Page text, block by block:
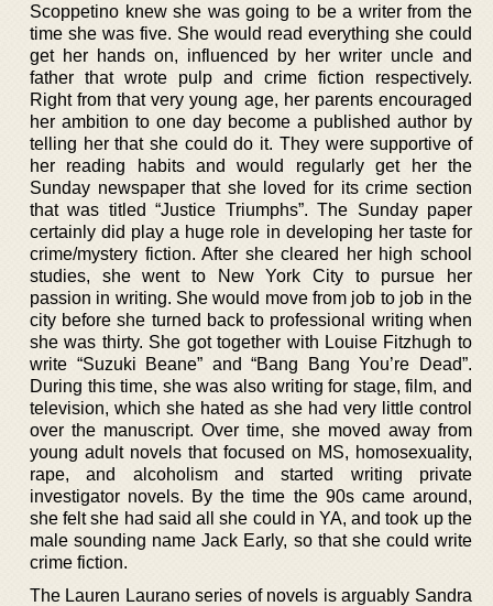
Scoppetino knew she was going to be a writer from the
time she was five. She would read everything she could
get her hands on, influenced by her writer uncle and
father that wrote pulp and crime fiction respectively.
Right from that very young age, her parents encouraged
her ambition to one day become a published author by
telling her that she could do it. They were supportive of
her reading habits and would regularly get her the
Sunday newspaper that she loved for its crime section
that was titled “Justice Triumphs”. The Sunday paper
certainly did play a huge role in developing her taste for
crime/mystery fiction. After she cleared her high school
studies, she went to New York City to pursue her
passion in writing. She would move from job to job in the
city before she turned back to professional writing when
she was thirty. She got together with Louise Fitzhugh to
write “Suzuki Beane” and “Bang Bang You’re Dead”.
During this time, she was also writing for stage, film, and
television, which she hated as she had very little control
over the manuscript. Over time, she moved away from
young adult novels that focused on MS, homosexuality,
rape, and alcoholism and started writing private
investigator novels. By the time the 90s came around,
she felt she had said all she could in YA, and took up the
male sounding name Jack Early, so that she could write
crime fiction.
The Lauren Laurano series of novels is arguably Sandra